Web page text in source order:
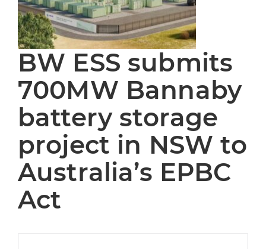
BW ESS submits
700MW Bannaby
battery storage
project in NSW to
Australia’s EPBC
Act